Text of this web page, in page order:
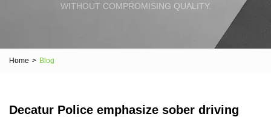
WITHOUT COMPROMISING QUALITY.
Home > Blog
Decatur Police emphasize sober driving